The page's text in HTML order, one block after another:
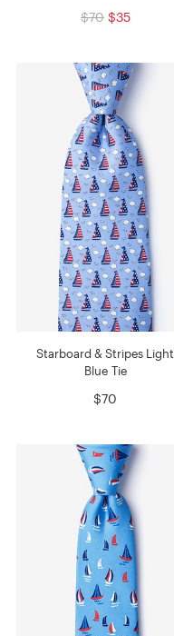
$70 $35
Starboard & Stripes Light
Blue Tie
$70